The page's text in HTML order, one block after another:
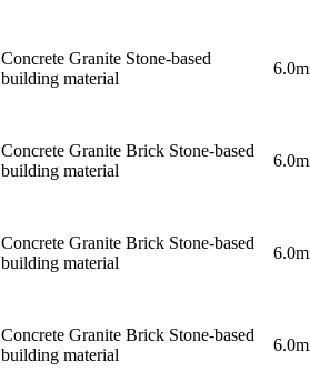
Concrete Granite Stone-based
building material
Concrete Granite Brick Stone-based
building material
Concrete Granite Brick Stone-based
building material
Concrete Granite Brick Stone-based
building material